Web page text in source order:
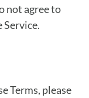
not agree to
Service.
Terms, please